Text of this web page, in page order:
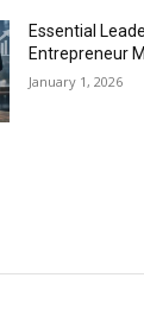
Essential
Entrepreneur
January 1, 2026